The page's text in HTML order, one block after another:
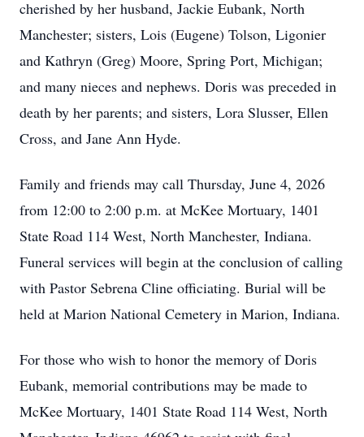
cherished by her husband, Jackie Eubank, North
Manchester; sisters, Lois (Eugene) Tolson, Ligonier
and Kathryn (Greg) Moore, Spring Port, Michigan;
and many nieces and nephews. Doris was preceded in
death by her parents; and sisters, Lora Slusser, Ellen
Cross, and Jane Ann Hyde.
Family and friends may call Thursday, June 4, 2026
from 12:00 to 2:00 p.m. at McKee Mortuary, 1401
State Road 114 West, North Manchester, Indiana.
Funeral services will begin at the conclusion of calling
with Pastor Sebrena Cline officiating. Burial will be
held at Marion National Cemetery in Marion, Indiana.
For those who wish to honor the memory of Doris
Eubank, memorial contributions may be made to
McKee Mortuary, 1401 State Road 114 West, North